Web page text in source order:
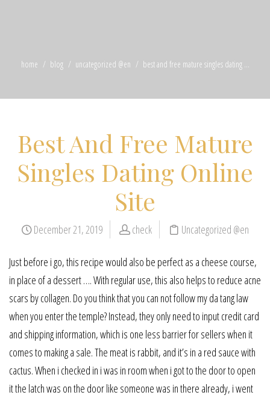
home blog uncategorized @en best and free mature singles dating ...
Best And Free Mature
Singles Dating Online
Site
December 21, 2019 check Uncategorized @en
Just before i go, this recipe would also be perfect as a cheese course,
in place of a dessert …. With regular use, this also helps to reduce acne
scars by collagen. Do you think that you can not follow my da tang law
when you enter the temple? Instead, they only need to input credit card
and shipping information, which is one less barrier for sellers when it
comes to making a sale. The meat is rabbit, and it’s in a red sauce with
cactus. When i checked in i was in room when i got to the door to open
it the latch was on the door like someone was in there already, i went